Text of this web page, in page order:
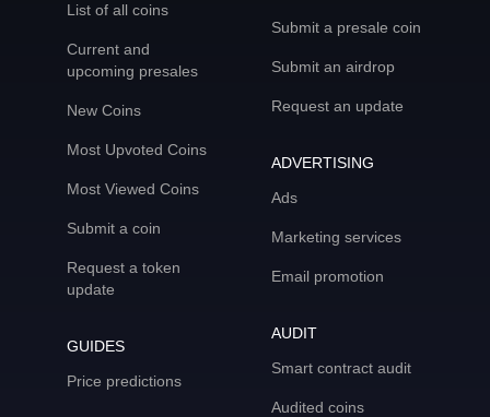
List of all coins
Current and
upcoming presales
New Coins
Most Upvoted Coins
Most Viewed Coins
Submit a coin
Request a token
update
GUIDES
Price predictions
Submit a presale coin
Submit an airdrop
Request an update
ADVERTISING
Ads
Marketing services
Email promotion
AUDIT
Smart contract audit
Audited coins